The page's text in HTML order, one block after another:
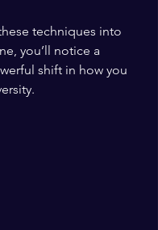
techniques into
you’ll notice a
shift in how you